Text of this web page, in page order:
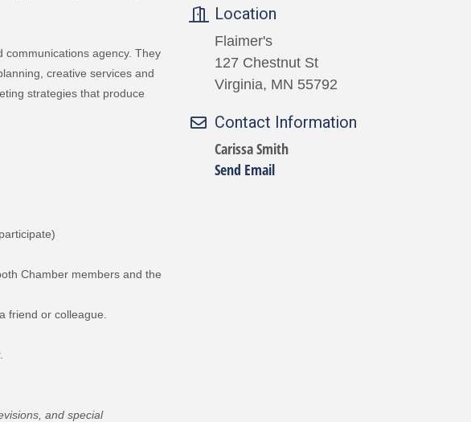
agency. They
creative services and
strategies that produce
Chamber members and the
friend or colleague.
and special
Location
Flaimer's
127 Chestnut St
Virginia, MN 55792
Contact Information
Carissa Smith
Send Email